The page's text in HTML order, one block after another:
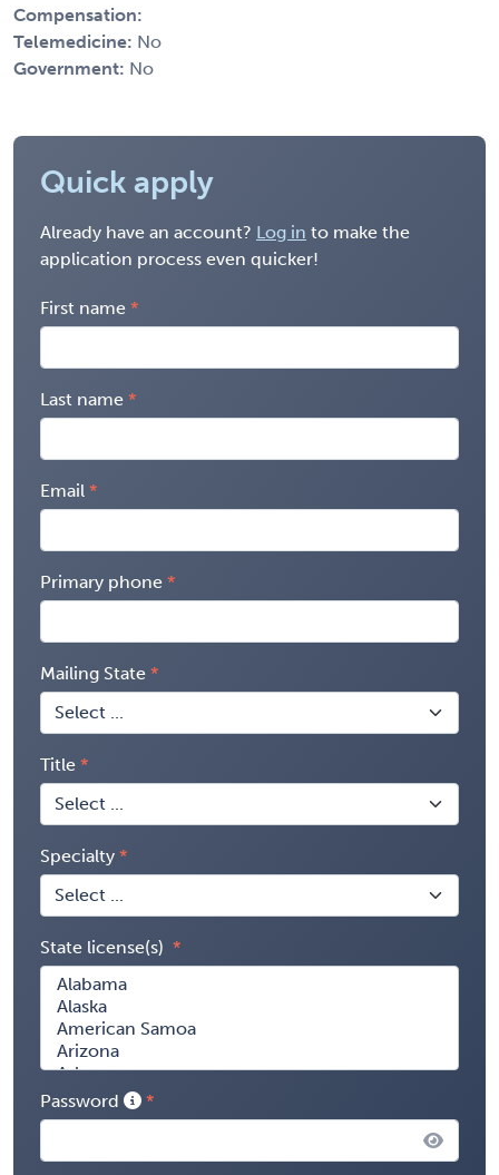
Compensation:
Telemedicine: No
Government: No
Quick apply
Already have an account? Log in to make the
application process even quicker!
First name
Last name
Email
Primary phone
Mailing State
Title
Specialty
State license(s)
Password